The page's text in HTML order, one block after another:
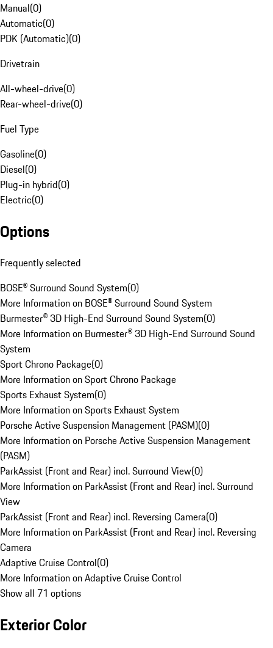
Manual(0)
Automatic(0)
PDK (Automatic)(0)
Drivetrain
All-wheel-drive(0)
Rear-wheel-drive(0)
Fuel Type
Gasoline(0)
Diesel(0)
Plug-in hybrid(0)
Electric(0)
Options
Frequently selected
BOSE® Surround Sound System(0)
More Information on BOSE® Surround Sound System
Burmester® 3D High-End Surround Sound System(0)
More Information on Burmester® 3D High-End Surround Sound
System
Sport Chrono Package(0)
More Information on Sport Chrono Package
Sports Exhaust System(0)
More Information on Sports Exhaust System
Porsche Active Suspension Management (PASM)(0)
More Information on Porsche Active Suspension Management
(PASM)
ParkAssist (Front and Rear) incl. Surround View(0)
More Information on ParkAssist (Front and Rear) incl. Surround
View
ParkAssist (Front and Rear) incl. Reversing Camera(0)
More Information on ParkAssist (Front and Rear) incl. Reversing
Camera
Adaptive Cruise Control(0)
More Information on Adaptive Cruise Control
Show all 71 options
Exterior Color